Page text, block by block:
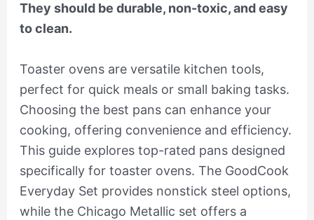
They should be durable, non-toxic, and easy
to clean.
Toaster ovens are versatile kitchen tools,
perfect for quick meals or small baking tasks.
Choosing the best pans can enhance your
cooking, offering convenience and efficiency.
This guide explores top-rated pans designed
specifically for toaster ovens. The GoodCook
Everyday Set provides nonstick steel options,
while the Chicago Metallic set offers a